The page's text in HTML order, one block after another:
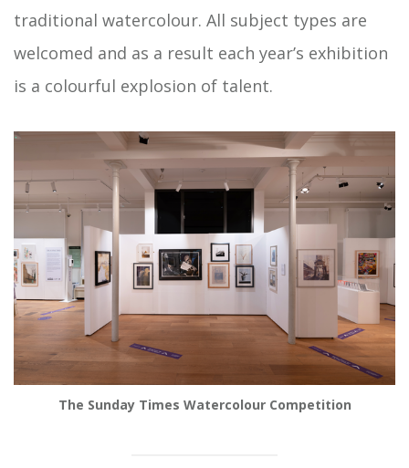
traditional watercolour. All subject types are
welcomed and as a result each year’s exhibition
is a colourful explosion of talent.
The Sunday Times Watercolour Competition